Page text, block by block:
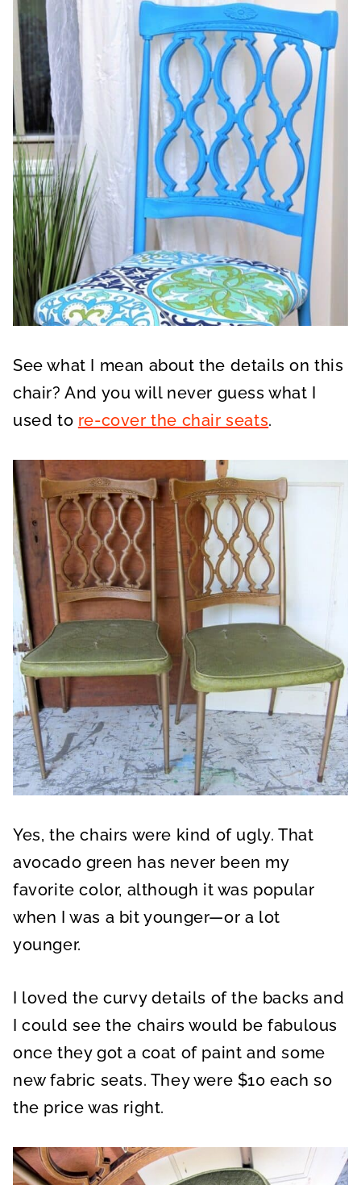
See what I mean about the details on this
chair? And you will never guess what I
used to re-cover the chair seats.
Yes, the chairs were kind of ugly. That
avocado green has never been my
favorite color, although it was popular
when I was a bit younger—or a lot
younger.
I loved the curvy details of the backs and
I could see the chairs would be fabulous
once they got a coat of paint and some
new fabric seats. They were $10 each so
the price was right.